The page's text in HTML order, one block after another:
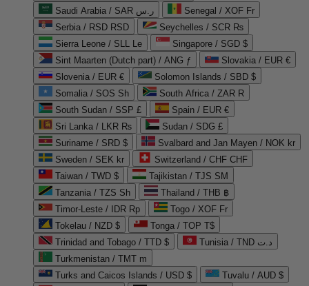
Saudi Arabia / SAR ر.س
Senegal / XOF Fr
Serbia / RSD RSD
Seychelles / SCR ₨
Sierra Leone / SLL Le
Singapore / SGD $
Sint Maarten (Dutch part) / ANG ƒ
Slovakia / EUR €
Slovenia / EUR €
Solomon Islands / SBD $
Somalia / SOS Sh
South Africa / ZAR R
South Sudan / SSP £
Spain / EUR €
Sri Lanka / LKR ₨
Sudan / SDG £
Suriname / SRD $
Svalbard and Jan Mayen / NOK kr
Sweden / SEK kr
Switzerland / CHF CHF
Taiwan / TWD $
Tajikistan / TJS ЅМ
Tanzania / TZS Sh
Thailand / THB ฿
Timor-Leste / IDR Rp
Togo / XOF Fr
Tokelau / NZD $
Tonga / TOP T$
Trinidad and Tobago / TTD $
Tunisia / TND د.ت
Turkmenistan / TMT m
Turks and Caicos Islands / USD $
Tuvalu / AUD $